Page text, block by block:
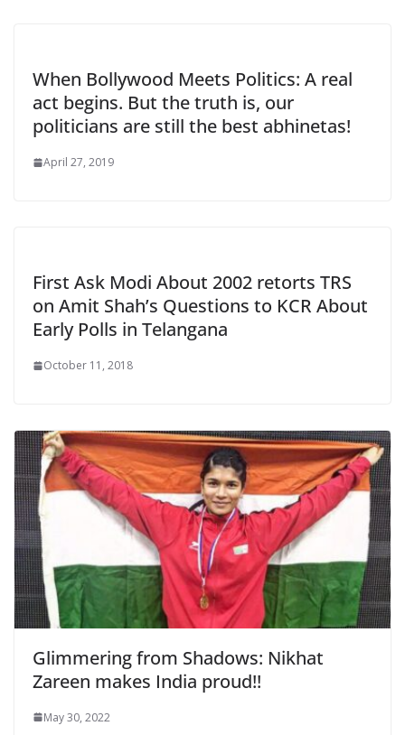
When Bollywood Meets Politics: A real
act begins. But the truth is, our
politicians are still the best abhinetas!
April 27, 2019
First Ask Modi About 2002 retorts TRS
on Amit Shah’s Questions to KCR About
Early Polls in Telangana
October 11, 2018
Glimmering from Shadows: Nikhat
Zareen makes India proud!!
May 30, 2022